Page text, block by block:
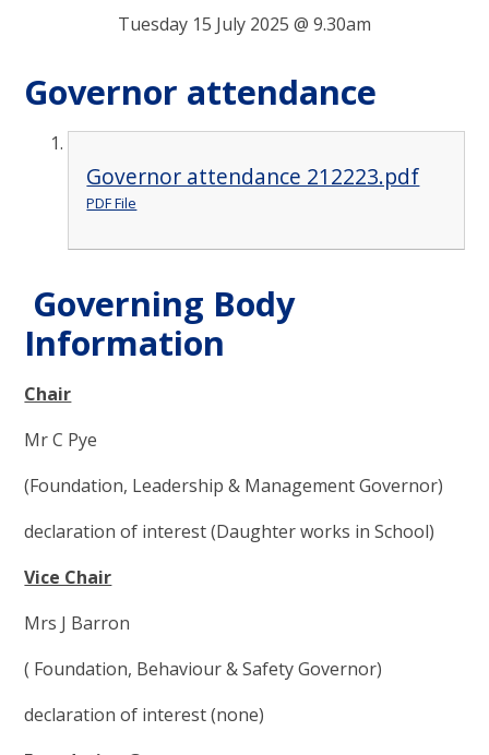
Tuesday 15 July 2025 @ 9.30am
Governor attendance
Governor attendance 212223.pdf
PDF File
Governing Body
Information
Chair
Mr C Pye
(Foundation, Leadership & Management Governor)
declaration of interest (Daughter works in School)
Vice Chair
Mrs J Barron
( Foundation, Behaviour & Safety Governor)
declaration of interest (none)